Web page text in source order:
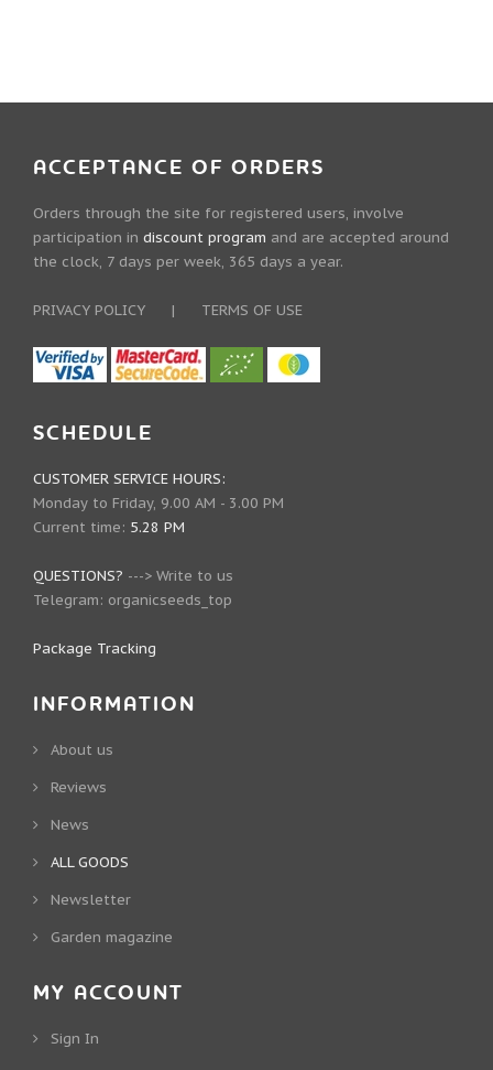
ACCEPTANCE OF ORDERS
Orders through the site for registered users, involve
participation in discount program and are accepted around
the clock, 7 days per week, 365 days a year.
PRIVACY POLICY | TERMS OF USE
SCHEDULE
CUSTOMER SERVICE HOURS:
Monday to Friday, 9.00 AM - 3.00 PM
Current time: 5.28 PM
QUESTIONS? ---> Write to us
Telegram: organicseeds_top
Package Tracking
INFORMATION
About us
Reviews
News
ALL GOODS
Newsletter
Garden magazine
MY ACCOUNT
Sign In